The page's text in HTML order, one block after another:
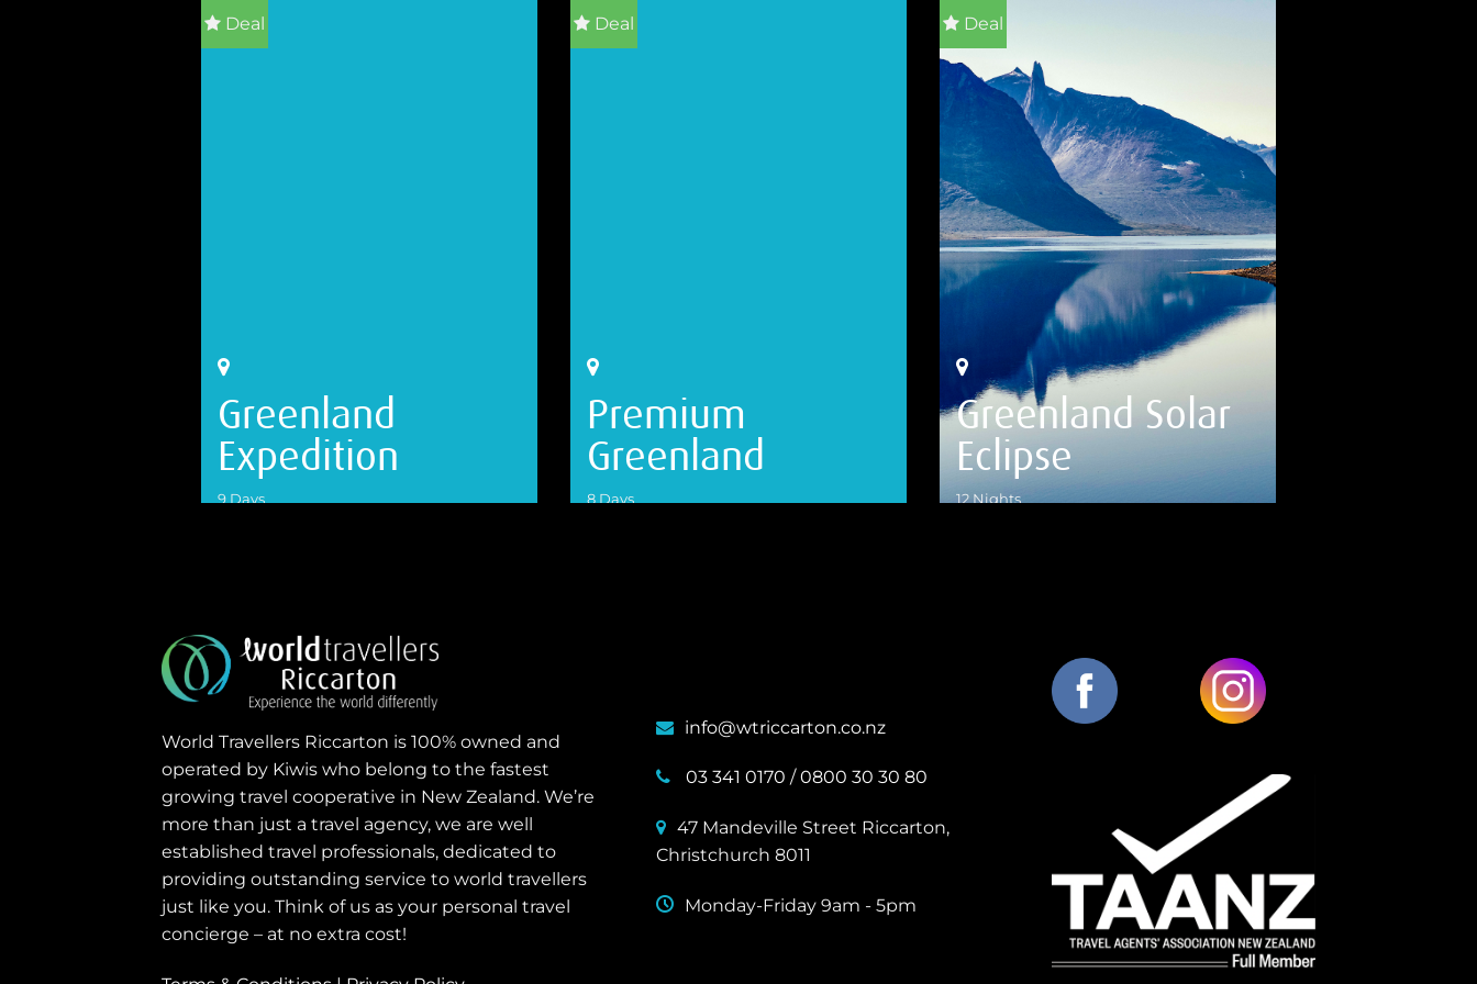
Greenland
Expedition
9 Days
Deal
Premium
Greenland
8 Days
Deal
Greenland Solar
Eclipse
12 Nights
Deal
World Travellers Riccarton is 100% owned and
operated by Kiwis who belong to the fastest
growing travel cooperative in New Zealand. We’re
more than just a travel agency, we are well
established travel professionals, dedicated to
providing outstanding service to world travellers
just like you. Think of us as your personal travel
concierge – at no extra cost!
info@wtriccarton.co.nz
03 341 0170 /0800 30 30 80
47 Mandeville Street Riccarton,
Christchurch 8011
Monday-Friday 9am - 5pm